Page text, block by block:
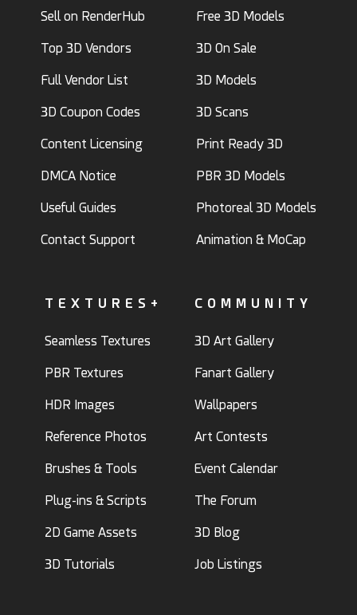
Sell on RenderHub
Top 3D Vendors
Full Vendor List
3D Coupon Codes
Content Licensing
DMCA Notice
Useful Guides
Contact Support
Free 3D Models
3D On Sale
3D Models
3D Scans
Print Ready 3D
PBR 3D Models
Photoreal 3D Models
Animation & MoCap
TEXTURES+
Seamless Textures
PBR Textures
HDR Images
Reference Photos
Brushes & Tools
Plug-ins & Scripts
2D Game Assets
3D Tutorials
COMMUNITY
3D Art Gallery
Fanart Gallery
Wallpapers
Art Contests
Event Calendar
The Forum
3D Blog
Job Listings